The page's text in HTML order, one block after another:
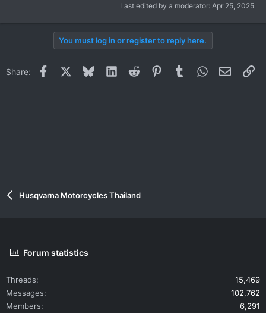
Last edited by a moderator: Apr 25, 2025
You must log in or register to reply here.
Share: Facebook BlueskyLinkedInReddit PinterestTumblrWhatsApp
Email
Husqvarna Motorcycles Thailand
Forum statistics
Threads
15,469
Messages
102,762
Members
6,291